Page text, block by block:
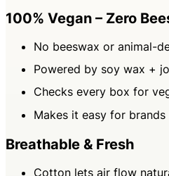
100% Vegan – Zero
No beeswax or animal-
Powered by soy wax +
Checks every box for
Makes it easy for
Breathable & Fresh
Cotton lets air flow